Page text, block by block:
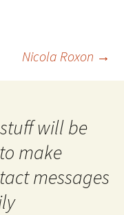
Nicola Roxon →
will be
make
messages